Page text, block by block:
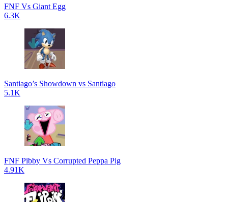
FNF Vs Giant Egg
6.3K
Santiago’s Showdown vs Santiago
5.1K
FNF Pibby Vs Corrupted Peppa Pig
4.91K